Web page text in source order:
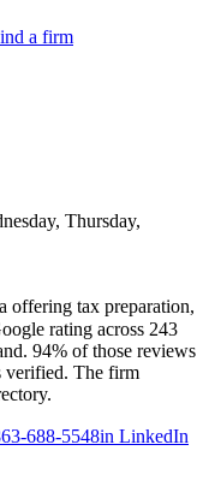
a firm
Thursday,
tax preparation,
rating across 243
94% of those reviews
verified. The firm
688-5548in LinkedIn